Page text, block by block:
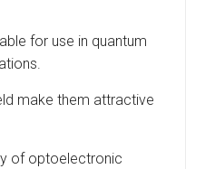
for use in quantum
make them attractive
of optoelectronic